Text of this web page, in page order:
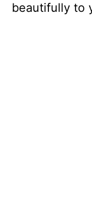
beautifully to